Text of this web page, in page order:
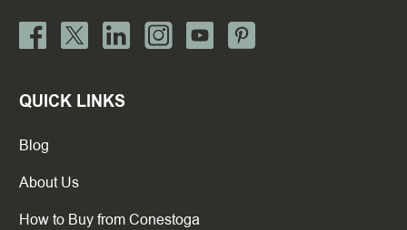
QUICK LINKS
Blog
About Us
How to Buy from Conestoga